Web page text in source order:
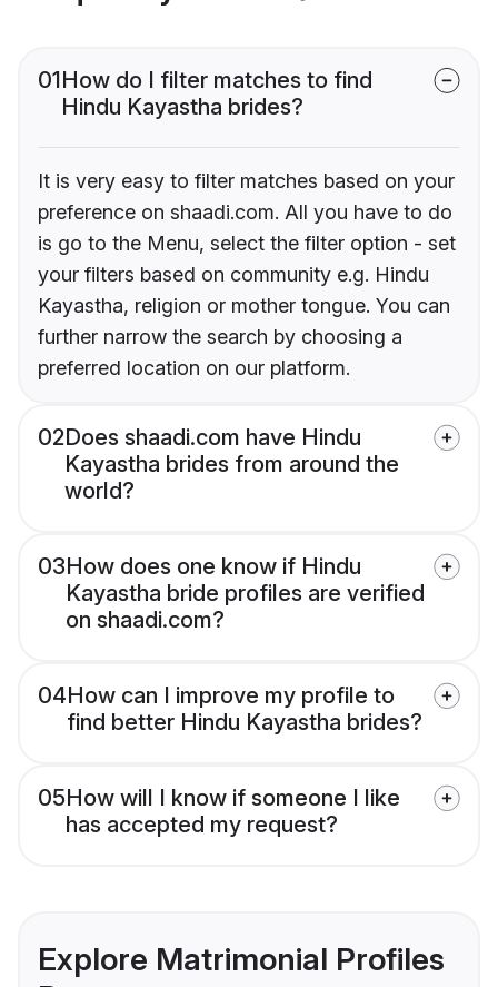
01How do I filter matches to find
Hindu Kayastha brides?
It is very easy to filter matches based on your
preference on shaadi.com. All you have to do
is go to the Menu, select the filter option - set
your filters based on community e.g. Hindu
Kayastha, religion or mother tongue. You can
further narrow the search by choosing a
preferred location on our platform.
02Does shaadi.com have Hindu
Kayastha brides from around the
world?
03How does one know if Hindu
Kayastha bride profiles are verified
on shaadi.com?
04How can I improve my profile to
find better Hindu Kayastha brides?
05How will I know if someone I like
has accepted my request?
Explore Matrimonial Profiles